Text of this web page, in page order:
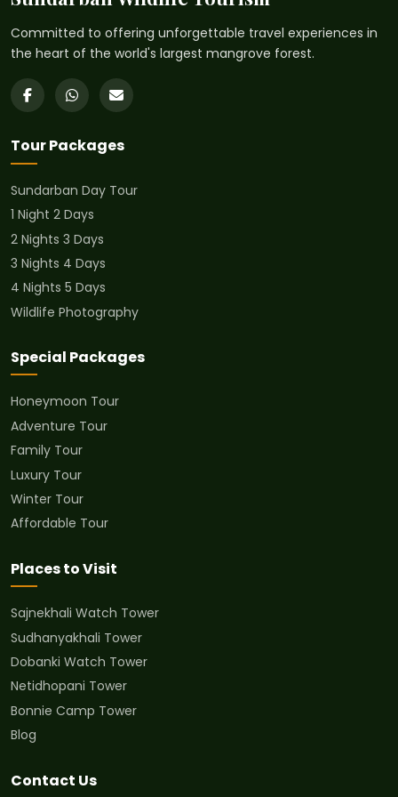
Committed to offering unforgettable travel experiences in
the heart of the world's largest mangrove forest.
Tour Packages
Sundarban Day Tour
1 Night 2 Days
2 Nights 3 Days
3 Nights 4 Days
4 Nights 5 Days
Wildlife Photography
Special Packages
Honeymoon Tour
Adventure Tour
Family Tour
Luxury Tour
Winter Tour
Affordable Tour
Places to Visit
Sajnekhali Watch Tower
Sudhanyakhali Tower
Dobanki Watch Tower
Netidhopani Tower
Bonnie Camp Tower
Blog
Contact Us